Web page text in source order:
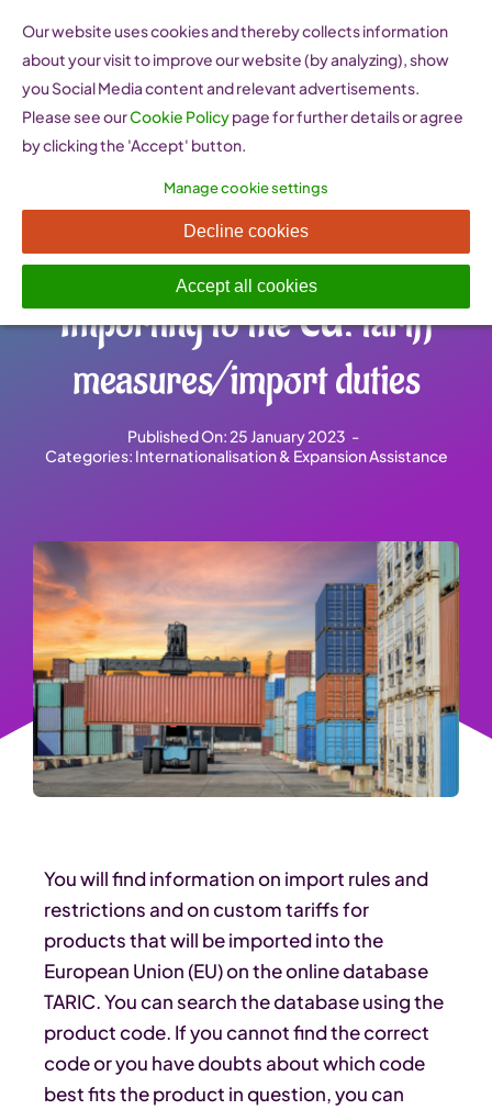
content
TARIC Integrated Tariff of the
European Union (EU) –
Importing to the EU: tariff
measures/import duties
Published On: 25 January 2023 -
Categories: Internationalisation & Expansion Assistance
You will find information on import rules and
restrictions and on custom tariffs for
products that will be imported into the
European Union (EU) on the online database
TARIC. You can search the database using the
product code. If you cannot find the correct
code or you have doubts about which code
best fits the product in question, you can
Our website uses cookies and thereby collects information
about your visit to improve our website (by analyzing), show
you Social Media content and relevant advertisements.
Please see ourCookie Policypage for further details or agree
by clicking the 'Accept' button.
Manage cookie settings
Decline cookies
Accept all cookies